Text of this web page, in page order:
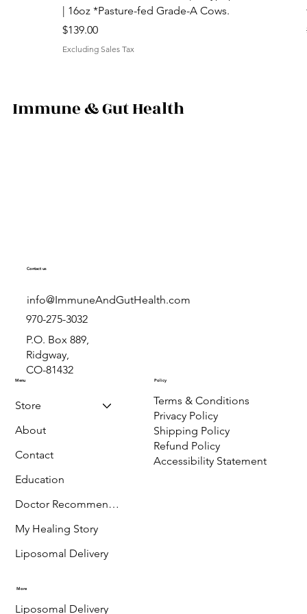
| 16oz *Pasture-fed Grade-A Cows.
Price
$139.00
Excluding Sales Tax
Immune & Gut Health
Contact us
info@ImmuneAndGutHealth.com
970-275-3032
P.O. Box 889,
Ridgway,
CO-81432
Menu
Store
About
Contact
Education
Doctor Recommended
My Healing Story
Liposomal Delivery
Policy
Terms & Conditions
Privacy Policy
Shipping Policy
Refund Policy
Accessibility Statement
More
Liposomal Delivery